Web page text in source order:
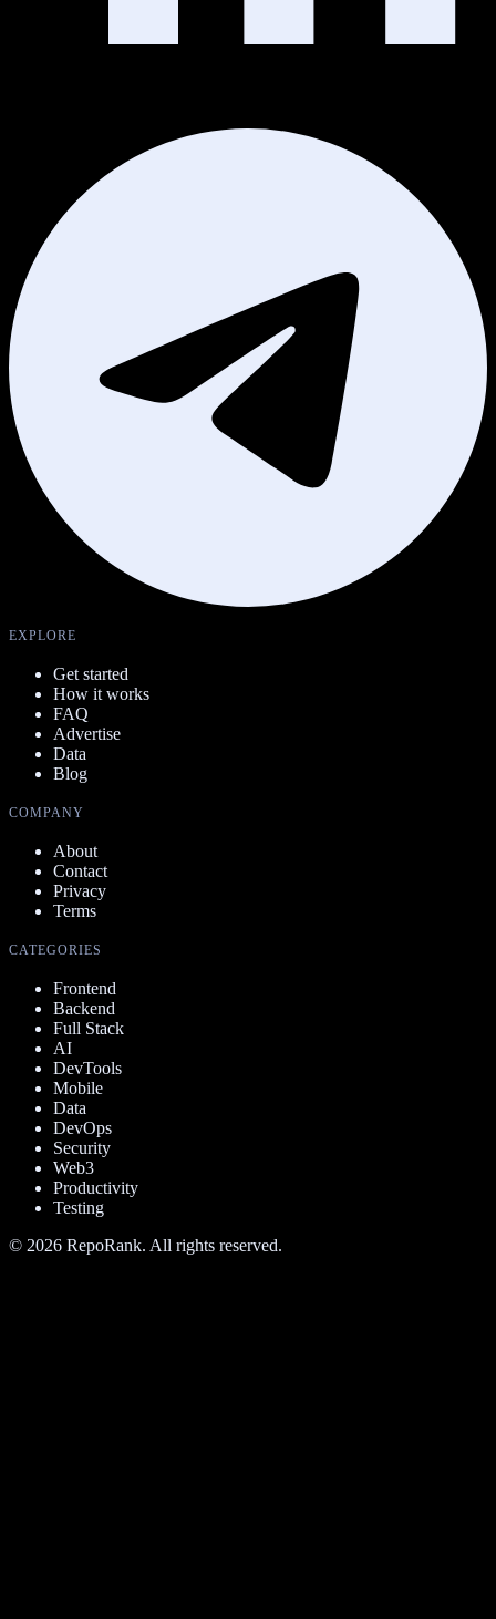
EXPLORE
Get started
How it works
FAQ
Advertise
Data
Blog
COMPANY
About
Contact
Privacy
Terms
CATEGORIES
Frontend
Backend
Full Stack
AI
DevTools
Mobile
Data
DevOps
Security
Web3
Productivity
Testing
© 2026 RepoRank. All rights reserved.